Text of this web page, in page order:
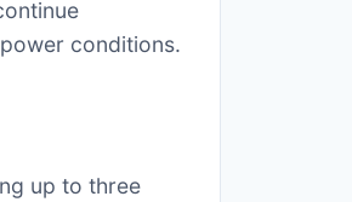
conditions.
up to three